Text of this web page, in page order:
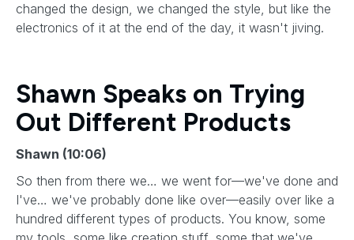
changed the design, we changed the style, but like the
electronics of it at the end of the day, it wasn't jiving.
Shawn Speaks on Trying
Out Different Products
Shawn (10:06)
So then from there we… we went for—we've done and
I've… we've probably done like over—easily over like a
hundred different types of products. You know, some